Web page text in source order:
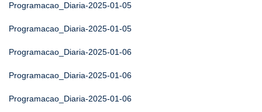
Programacao_Diaria-2025-01-05
Programacao_Diaria-2025-01-05
Programacao_Diaria-2025-01-06
Programacao_Diaria-2025-01-06
Programacao_Diaria-2025-01-06